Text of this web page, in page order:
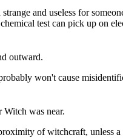
and useless for
test can pick up on
outward.
won't cause
Witch was near.
of witchcraft, unless